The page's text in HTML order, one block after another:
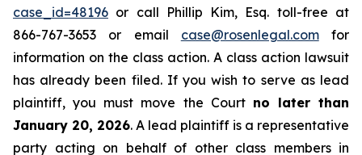
case_id=48196 or call Phillip Kim, Esq. toll-free at
866-767-3653 or email case@rosenlegal.comfor
information on the class action. A class action lawsuit
has already been filed. If you wish to serve as lead
plaintiff, you must move the Court no later than
January 20, 2026. A lead plaintiff is a representative
party acting on behalf of other class members in